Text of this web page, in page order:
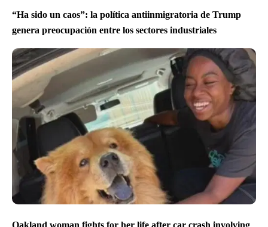
“Ha sido un caos”: la política antiinmigratoria de Trump
genera preocupación entre los sectores industriales
Oakland woman fights for her life after car crash involving